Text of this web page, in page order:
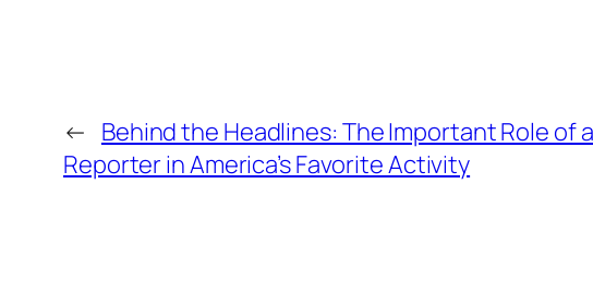
← Behind the Headlines: The Important Role of
Reporter in America’s Favorite Activity